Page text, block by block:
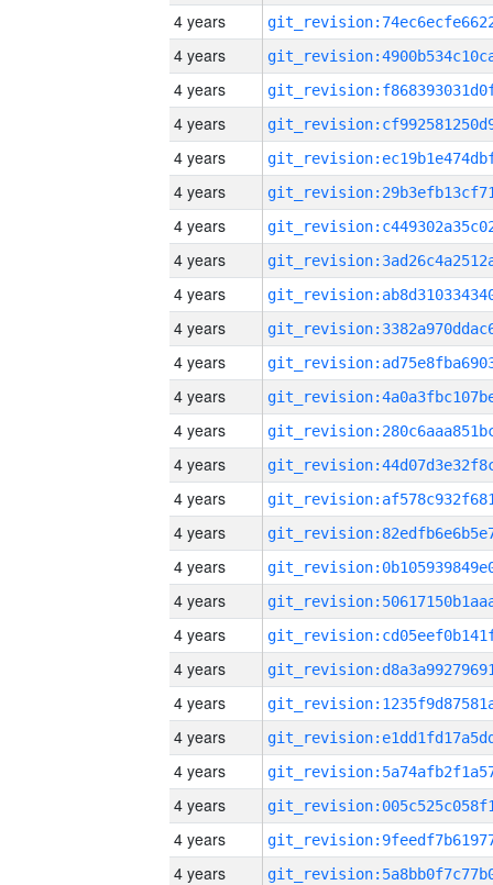
4 years
4 years
4 years
4 years
4 years
4 years
4 years
4 years
4 years
4 years
4 years
4 years
4 years
4 years
4 years
4 years
4 years
4 years
4 years
4 years
4 years
4 years
4 years
4 years
4 years
4 years